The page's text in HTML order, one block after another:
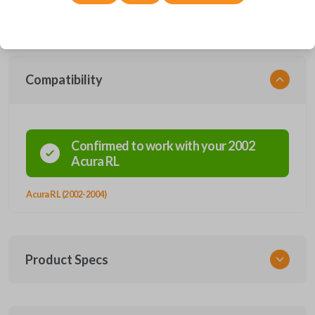
vehicle security without the use of a key. Easy entry into your vehicle
Compatibility
Confirmed to work with your2002
AcuraRL
Acura RL (2002-2004)
Product Specs